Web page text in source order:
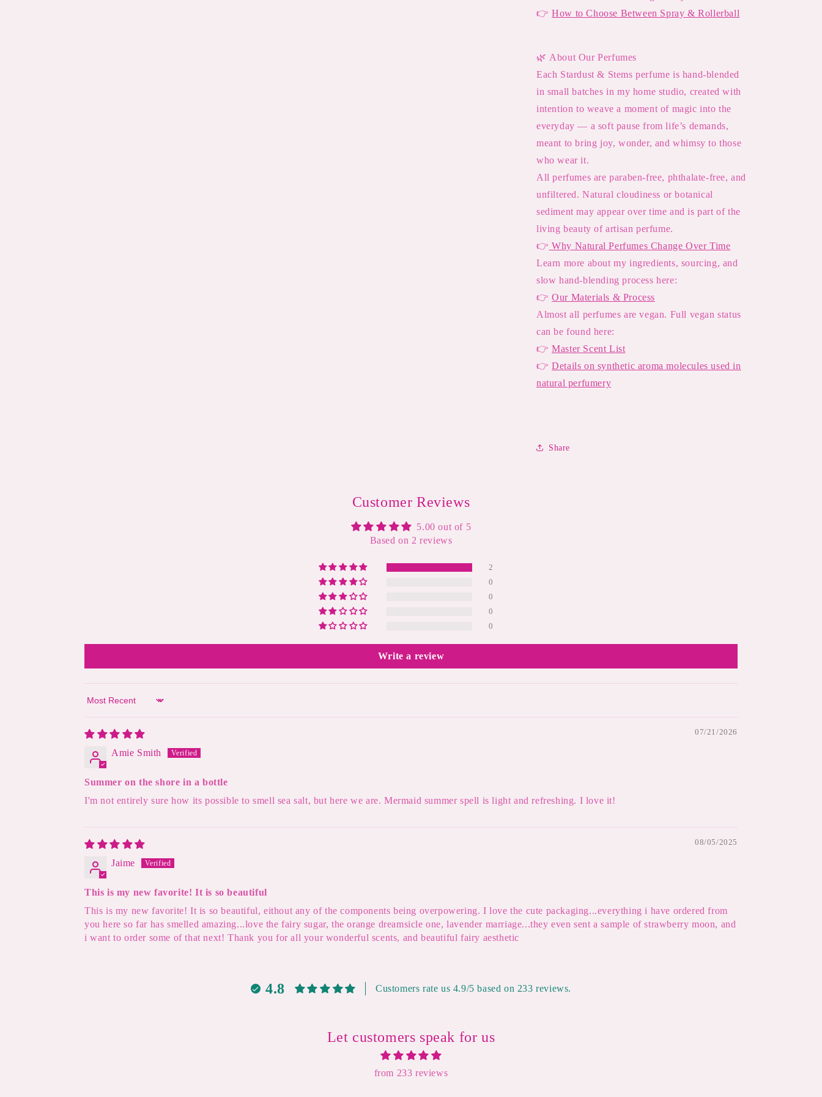
👉 How to Choose Between Spray & Rollerball
🌿 About Our Perfumes
Each Stardust & Stems perfume is hand-blended
in small batches in my home studio, created with
intention to weave a moment of magic into the
everyday — a soft pause from life’s demands,
meant to bring joy, wonder, and whimsy to those
who wear it.
All perfumes are paraben-free, phthalate-free, and
unfiltered. Natural cloudiness or botanical
sediment may appear over time and is part of the
living beauty of artisan perfume.
👉 Why Natural Perfumes Change Over Time
Learn more about my ingredients, sourcing, and
slow hand-blending process here:
👉 Our Materials & Process
Almost all perfumes are vegan. Full vegan status
can be found here:
👉 Master Scent List
👉 Details on synthetic aroma molecules used in
natural perfumery
Share
Customer Reviews
5.00 out of 5
Based on 2 reviews
2
0
0
0
0
Write a review
Sort by
07/21/2026
Amie Smith
Summer on the shore in a bottle
I'm not entirely sure how its possible to smell sea salt, but here we are. Mermaid summer spell is light and refreshing. I love it!
08/05/2025
Jaime
This is my new favorite! It is so beautiful
This is my new favorite! It is so beautiful, eithout any of the components being overpowering. I love the cute packaging...everything i have ordered from
you here so far has smelled amazing...love the fairy sugar, the orange dreamsicle one, lavender marriage...they even sent a sample of strawberry moon, and
i want to order some of that next! Thank you for all your wonderful scents, and beautiful fairy aesthetic
4.8 Customers rate us 4.9/5 based on 233 reviews.
Let customers speak for us
from 233 reviews